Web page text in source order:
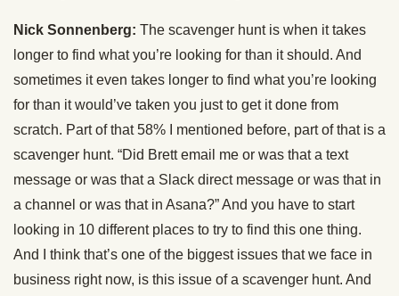
Nick Sonnenberg: The scavenger hunt is when it takes
longer to find what you’re looking for than it should. And
sometimes it even takes longer to find what you’re looking
for than it would’ve taken you just to get it done from
scratch. Part of that 58% I mentioned before, part of that is a
scavenger hunt. “Did Brett email me or was that a text
message or was that a Slack direct message or was that in
a channel or was that in Asana?” And you have to start
looking in 10 different places to try to find this one thing.
And I think that’s one of the biggest issues that we face in
business right now, is this issue of a scavenger hunt. And